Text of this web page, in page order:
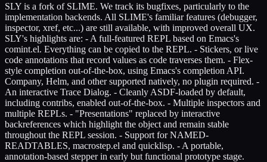
SLY is a fork of SLIME. We track its bugfixes, particularly to the
implementation backends. All SLIME's familiar features (debugger,
inspector, xref, etc...) are still available, with improved overall UX.
SLY's highlights are: - A full-featured REPL based on Emacs's
comint.el. Everything can be copied to the REPL. - Stickers, or live
code annotations that record values as code traverses them. - Flex-
style completion out-of-the-box, using Emacs's completion API.
Company, Helm, and other supported natively, no plugin required. -
An interactive Trace Dialog. - Cleanly ASDF-loaded by default,
including contribs, enabled out-of-the-box. - Multiple inspectors and
multiple REPLs. - "Presentations" replaced by interactive
backreferences which highlight the object and remain stable
throughout the REPL session. - Support for NAMED-
READTABLES, macrostep.el and quicklisp. - A portable,
annotation-based stepper in early but functional prototype stage.